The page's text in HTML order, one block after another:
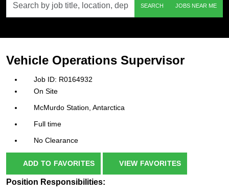
by
job
etc.
SEARCH JOBS NEAR ME
Vehicle Operations Supervisor
R0164932
On Site
McMurdo Station, Antarctica
Full time
No Clearance
ADD TO FAVORITES VIEW FAVORITES
Position Responsibilities: